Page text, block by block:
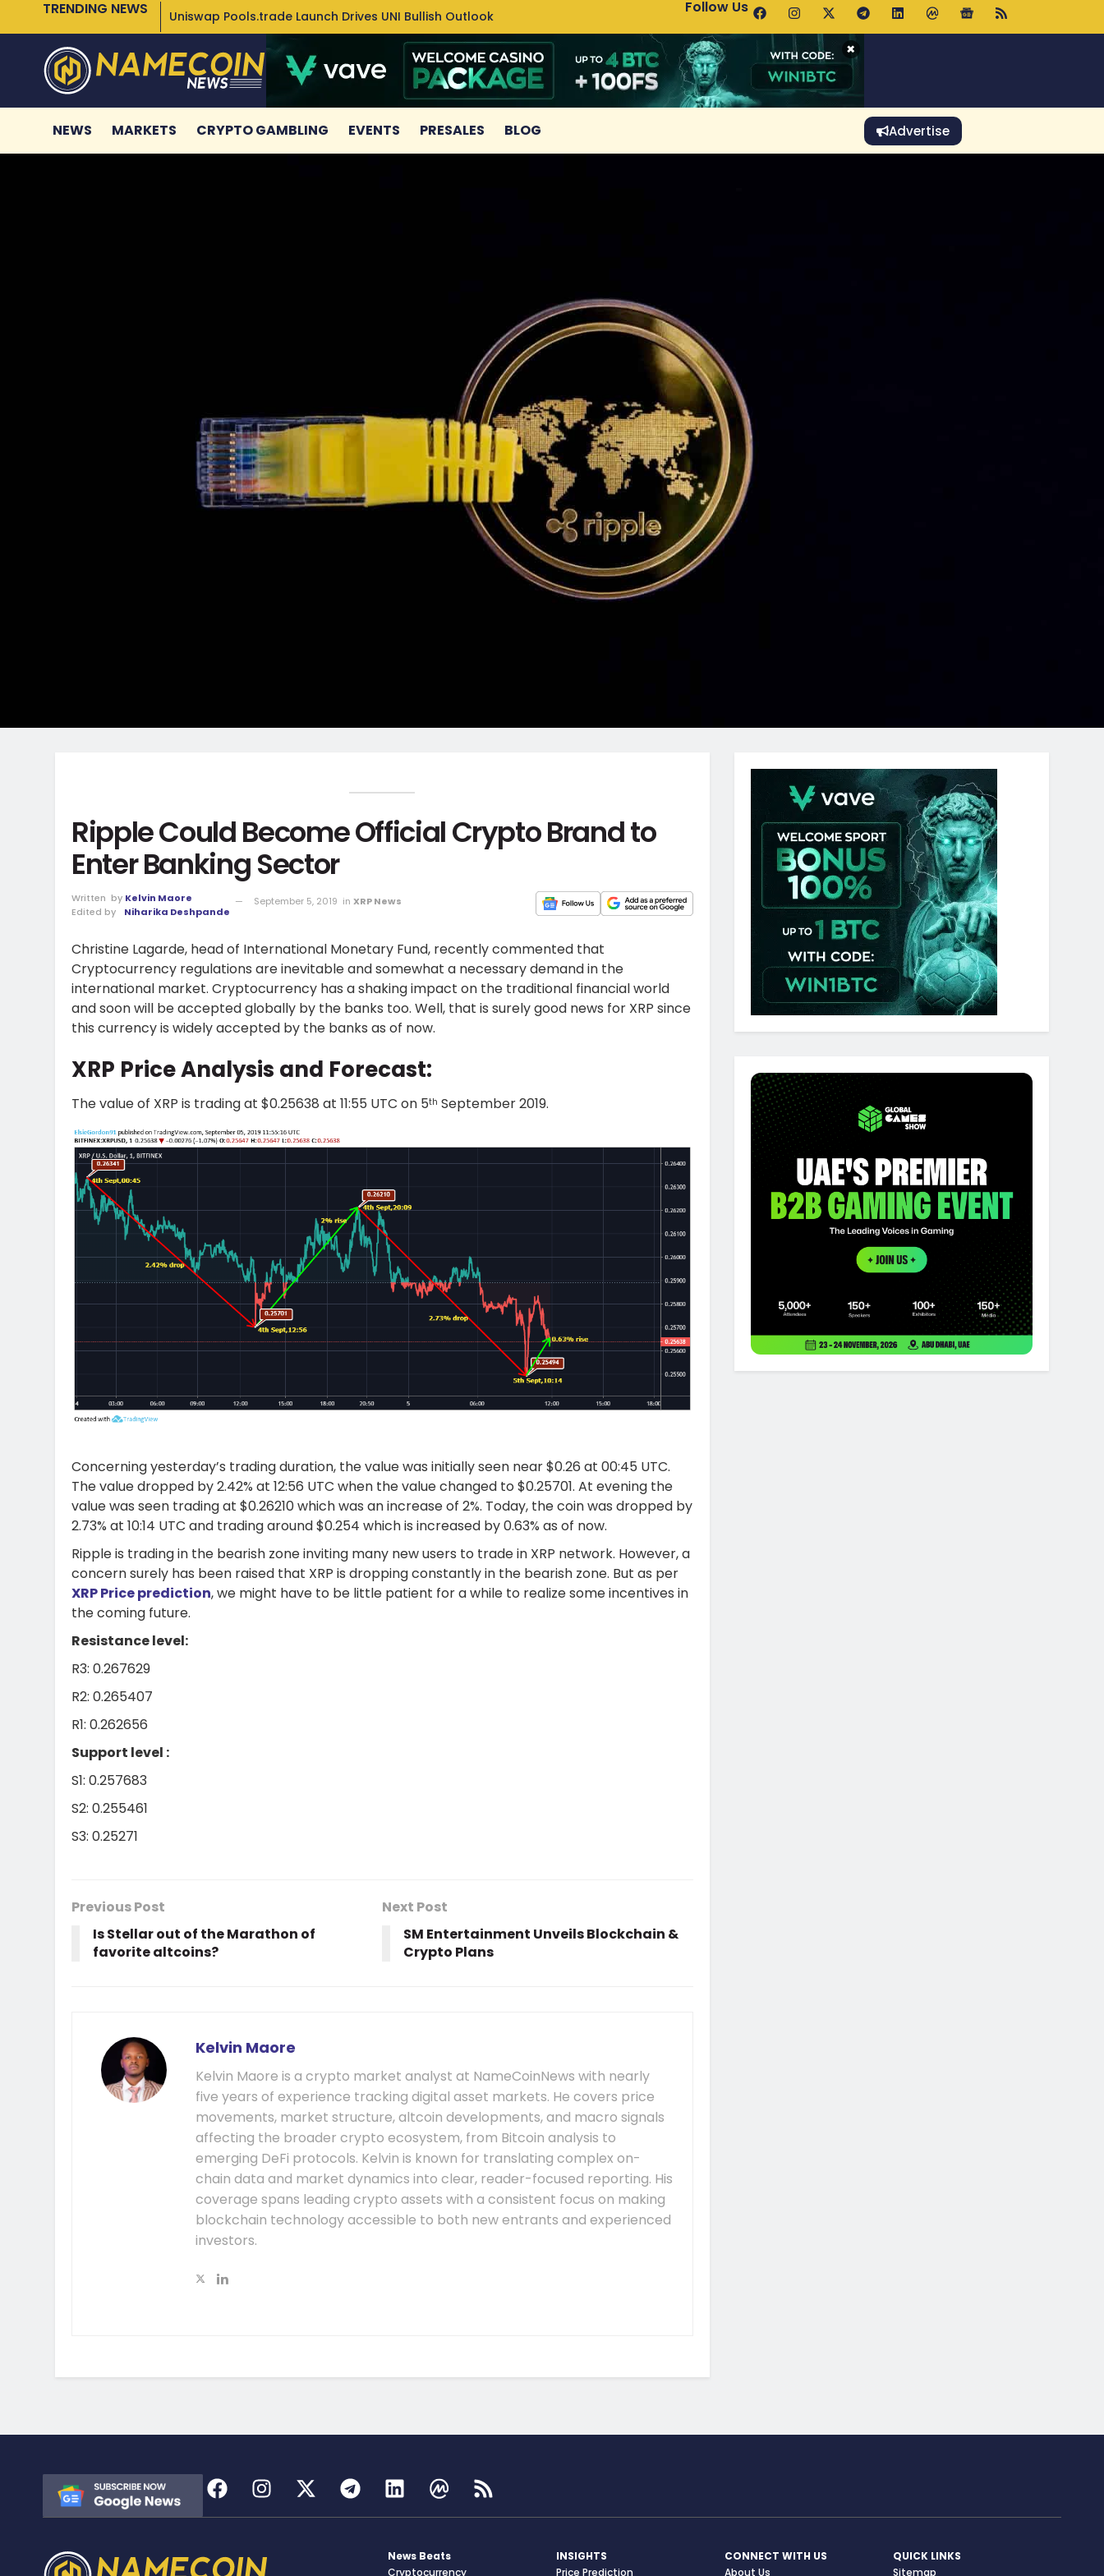
TRENDING NEWS Uniswap Pools.trade Launch Drives UNI Bullish Outlook Bitcoin Holds $64K as ETF Inflows Offset Whale Selling Fears
Follow Us
×
NEWS MARKETS CRYPTO GAMBLING EVENTS PRESALES BLOG Advertise
Ripple Could Become Official Crypto Brand to
Enter Banking Sector
Written by Kelvin Maore
Edited by
Niharika Deshpande
September 5, 2019 in XRP News
Christine Lagarde, head of International Monetary Fund, recently commented that
Cryptocurrency regulations are inevitable and somewhat a necessary demand in the
international market. Cryptocurrency has a shaking impact on the traditional financial world
and soon will be accepted globally by the banks too. Well, that is surely good news for XRP since
this currency is widely accepted by the banks as of now.
XRP Price Analysis and Forecast:
The value of XRP is trading at $0.25638 at 11:55 UTC on 5th September 2019.
Concerning yesterday’s trading duration, the value was initially seen near $0.26 at 00:45 UTC.
The value dropped by 2.42% at 12:56 UTC when the value changed to $0.25701. At evening the
value was seen trading at $0.26210 which was an increase of 2%. Today, the coin was dropped by
2.73% at 10:14 UTC and trading around $0.254 which is increased by 0.63% as of now.
Ripple is trading in the bearish zone inviting many new users to trade in XRP network. However, a
concern surely has been raised that XRP is dropping constantly in the bearish zone. But as per
XRP Price prediction, we might have to be little patient for a while to realize some incentives in
the coming future.
Resistance level:
R3: 0.267629
R2: 0.265407
R1: 0.262656
Support level :
S1: 0.257683
S2: 0.255461
S3: 0.25271
Previous Post
Is Stellar out of the Marathon of
favorite altcoins?
Next Post
SM Entertainment Unveils Blockchain &
Crypto Plans
Kelvin Maore
Kelvin Maore is a crypto market analyst at NameCoinNews with nearly
five years of experience tracking digital asset markets. He covers price
movements, market structure, altcoin developments, and macro signals
affecting the broader crypto ecosystem, from Bitcoin analysis to
emerging DeFi protocols. Kelvin is known for translating complex on-
chain data and market dynamics into clear, reader-focused reporting. His
coverage spans leading crypto assets with a consistent focus on making
blockchain technology accessible to both new entrants and experienced
investors.
News Beats
Cryptocurrency
INSIGHTS
Price Prediction
CONNECT WITH US
About Us
QUICK LINKS
Sitemap